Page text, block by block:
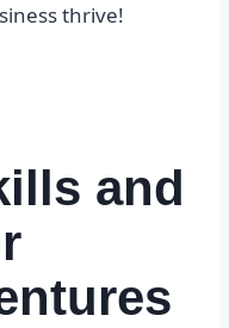
thrive!
and